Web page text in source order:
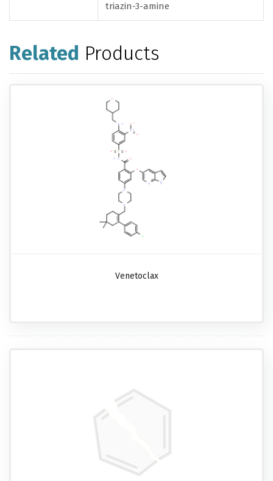
triazin-3-amine
Related Products
Venetoclax